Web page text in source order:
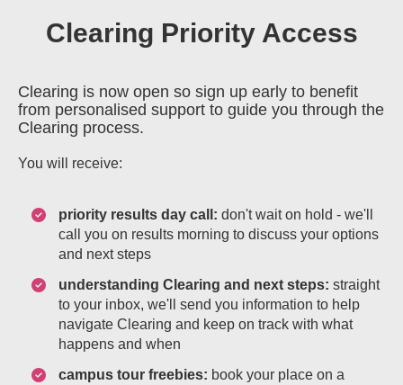
Clearing Priority Access
Clearing is now open so sign up early to benefit
from personalised support to guide you through the
Clearing process.
You will receive:
priority results day call: don't wait on hold - we'll
call you on results morning to discuss your options
and next steps
understanding Clearing and next steps: straight
to your inbox, we'll send you information to help
navigate Clearing and keep on track with what
happens and when
campus tour freebies: book your place on a